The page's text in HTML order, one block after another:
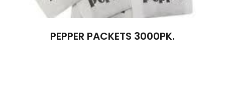
PEPPER PACKETS 3000PK.